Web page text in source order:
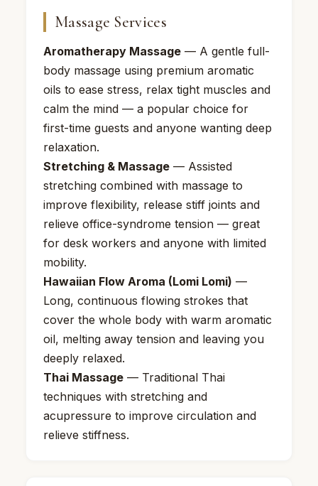
Massage Services
Aromatherapy Massage — A gentle full-
body massage using premium aromatic
oils to ease stress, relax tight muscles and
calm the mind — a popular choice for
first-time guests and anyone wanting deep
relaxation.
Stretching & Massage — Assisted
stretching combined with massage to
improve flexibility, release stiff joints and
relieve office-syndrome tension — great
for desk workers and anyone with limited
mobility.
Hawaiian Flow Aroma (Lomi Lomi) —
Long, continuous flowing strokes that
cover the whole body with warm aromatic
oil, melting away tension and leaving you
deeply relaxed.
Thai Massage — Traditional Thai
techniques with stretching and
acupressure to improve circulation and
relieve stiffness.